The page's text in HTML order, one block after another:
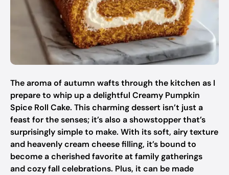
The aroma of autumn wafts through the kitchen as I
prepare to whip up a delightful Creamy Pumpkin
Spice Roll Cake. This charming dessert isn’t just a
feast for the senses; it’s also a showstopper that’s
surprisingly simple to make. With its soft, airy texture
and heavenly cream cheese filling, it’s bound to
become a cherished favorite at family gatherings
and cozy fall celebrations. Plus, it can be made